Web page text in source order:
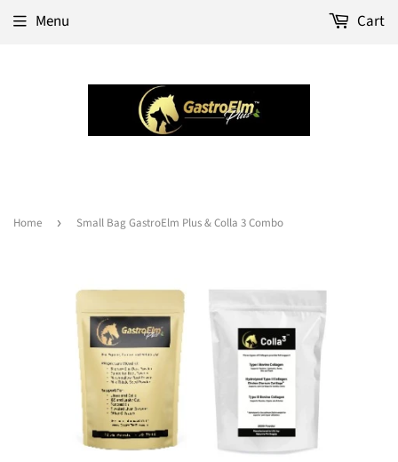
Menu Cart
Home › Small Bag GastroElm Plus & Colla 3 Combo